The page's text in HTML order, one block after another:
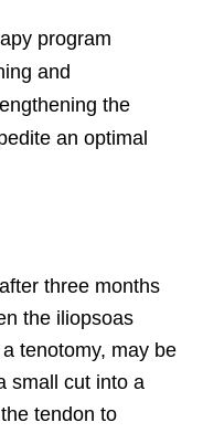
program
and
the
an optimal
three months
the iliopsoas
tenotomy, may be
small cut into a
tendon to